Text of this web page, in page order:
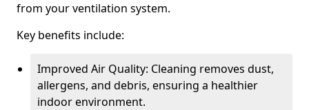
from your ventilation system.
Key benefits include:
Improved Air Quality: Cleaning removes dust,
allergens, and debris, ensuring a healthier
indoor environment.